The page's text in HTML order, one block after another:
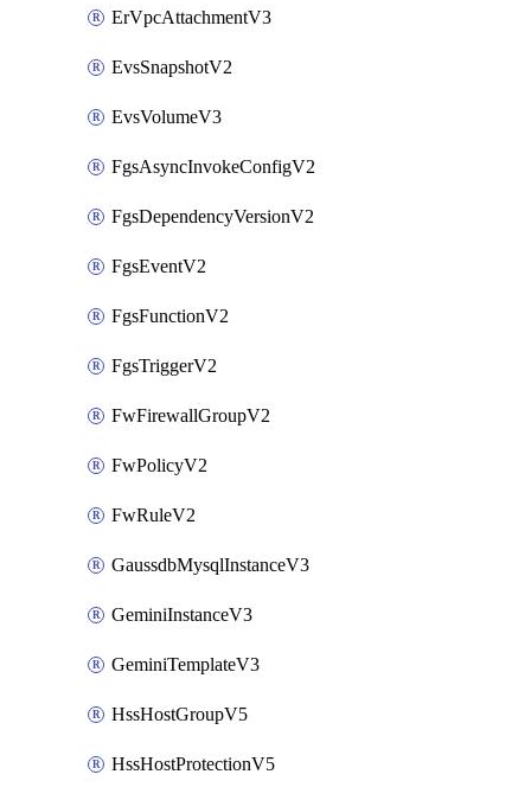
ErVpcAttachmentV3
EvsSnapshotV2
EvsVolumeV3
FgsAsyncInvokeConfigV2
FgsDependencyVersionV2
FgsEventV2
FgsFunctionV2
FgsTriggerV2
FwFirewallGroupV2
FwPolicyV2
FwRuleV2
GaussdbMysqlInstanceV3
GeminiInstanceV3
GeminiTemplateV3
HssHostGroupV5
HssHostProtectionV5